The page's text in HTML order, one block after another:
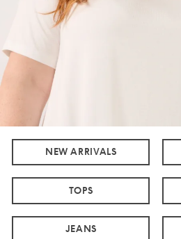
NEW ARRIVALS
TOPS
JEANS